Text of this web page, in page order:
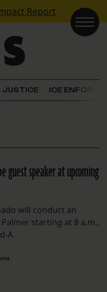
Report
JUSTICE ICE
guest speaker at upcoming
will conduct an
starting at 8 a.m.,
A.